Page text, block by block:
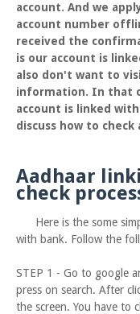
account. And we
account number
received the
is our account is
also don't want to
information. In that
account is linked
discuss how to
Aadhaar
check
Here is the some
with bank. Follow the
STEP 1 - Go to google
press on search. After
the screen. You have to